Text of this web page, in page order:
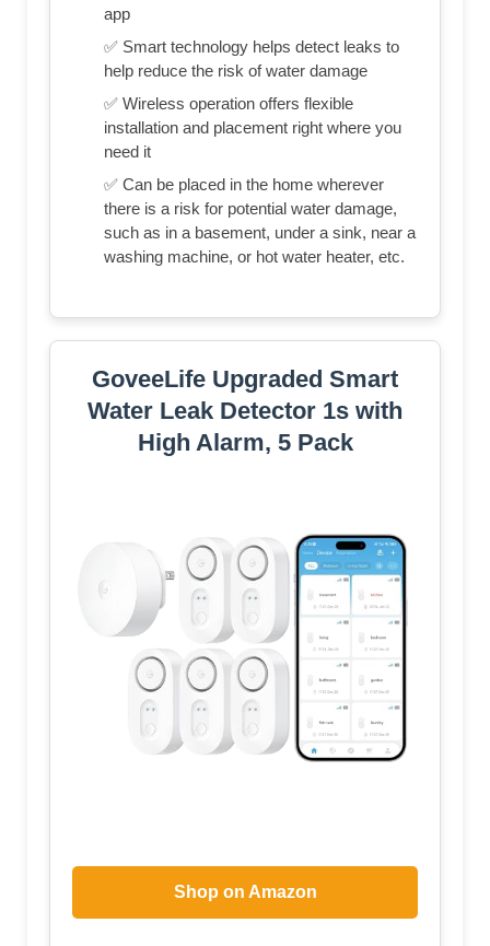
app
✅ Smart technology helps detect leaks to
help reduce the risk of water damage
✅ Wireless operation offers flexible
installation and placement right where you
need it
✅ Can be placed in the home wherever
there is a risk for potential water damage,
such as in a basement, under a sink, near a
washing machine, or hot water heater, etc.
GoveeLife Upgraded Smart
Water Leak Detector 1s with
High Alarm, 5 Pack
Shop on Amazon